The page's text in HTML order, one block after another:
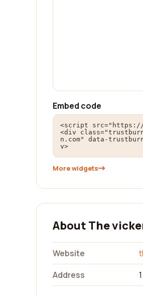
Embed code
<script src="https://
<div
n.com" data-
v>
More widgets
About The
Website
Address